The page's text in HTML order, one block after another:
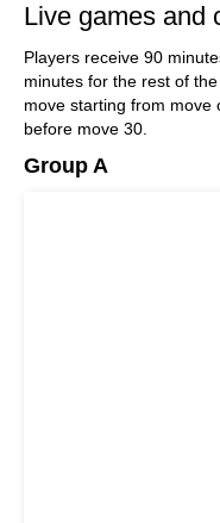
Live games and
Players receive 90
minutes for the rest of
move starting from move
before move 30.
Group A